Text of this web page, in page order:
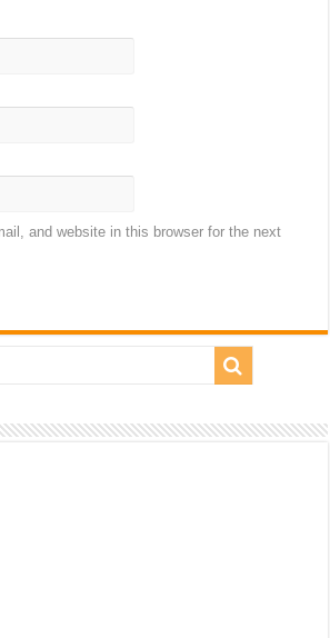
and website in this browser for the next